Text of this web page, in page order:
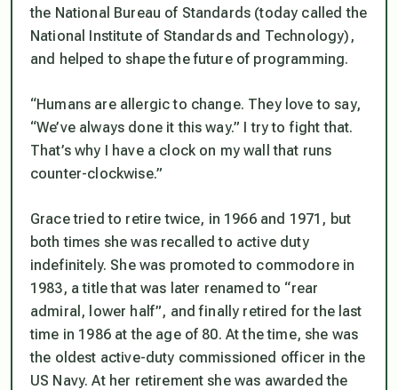
the National Bureau of Standards (today called the
National Institute of Standards and Technology),
and helped to shape the future of programming.
“Humans are allergic to change. They love to say,
“We’ve always done it this way.” I try to fight that.
That’s why I have a clock on my wall that runs
counter-clockwise.”
Grace tried to retire twice, in 1966 and 1971, but
both times she was recalled to active duty
indefinitely. She was promoted to commodore in
1983, a title that was later renamed to “rear
admiral, lower half”, and finally retired for the last
time in 1986 at the age of 80. At the time, she was
the oldest active-duty commissioned officer in the
US Navy. At her retirement she was awarded the